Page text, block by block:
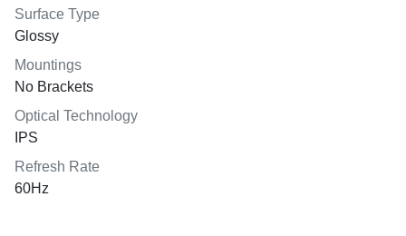
Surface Type
Glossy
Mountings
No Brackets
Optical Technology
IPS
Refresh Rate
60Hz